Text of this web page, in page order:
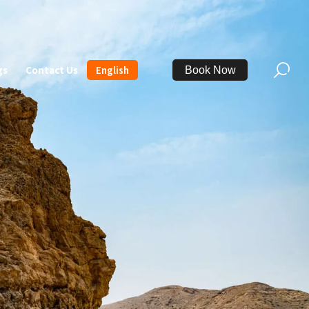
Contact Us English Book Now